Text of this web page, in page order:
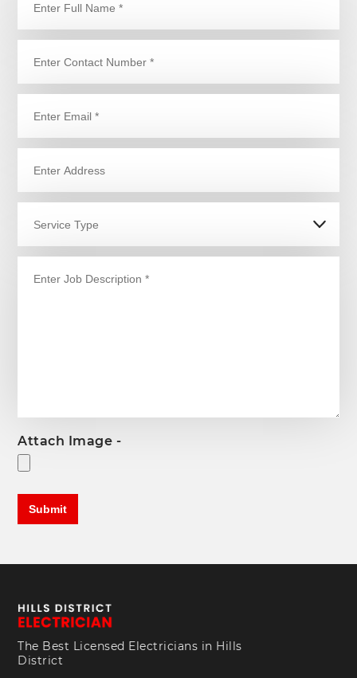
Attach Image -
The Best Licensed Electricians in Hills
District